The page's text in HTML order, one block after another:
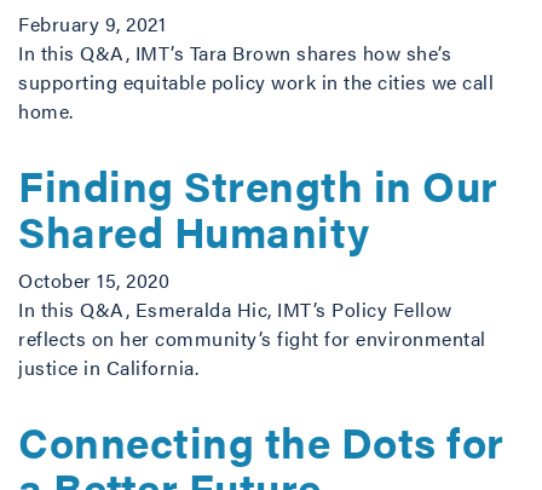
February 9, 2021
In this Q&A, IMT’s Tara Brown shares how she’s
supporting equitable policy work in the cities we call
home.
Finding Strength in Our
Shared Humanity
October 15, 2020
In this Q&A, Esmeralda Hic, IMT’s Policy Fellow
reflects on her community’s fight for environmental
justice in California.
Connecting the Dots for